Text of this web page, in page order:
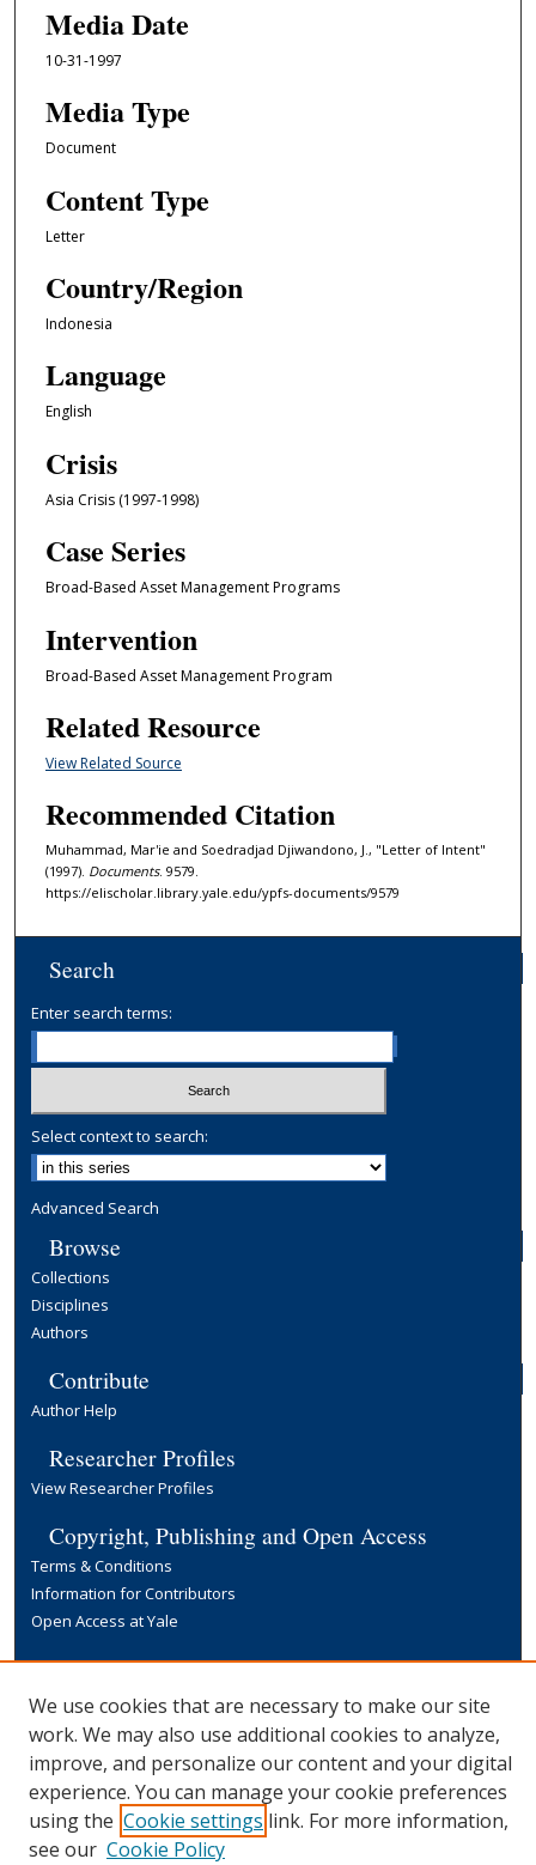
Media Date
10-31-1997
Media Type
Document
Content Type
Letter
Country/Region
Indonesia
Language
English
Crisis
Asia Crisis (1997-1998)
Case Series
Broad-Based Asset Management Programs
Intervention
Broad-Based Asset Management Program
Related Resource
View Related Source
Recommended Citation
Muhammad, Mar'ie and Soedradjad Djiwandono, J., "Letter of Intent"
(1997). Documents. 9579.
https://elischolar.library.yale.edu/ypfs-documents/9579
Search
Enter search terms:
Select context to search:
Advanced Search
Browse
Collections
Disciplines
Authors
Contribute
Author Help
Researcher Profiles
View Researcher Profiles
Copyright, Publishing and Open Access
Terms & Conditions
Information for Contributors
Open Access at Yale
Links
Yale University Library
We use cookies that are necessary to make our site
work. We may also use additional cookies to analyze,
improve, and personalize our content and your digital
experience. You can manage your cookie preferences
using the Cookie settings link. For more information,
see our Cookie Policy